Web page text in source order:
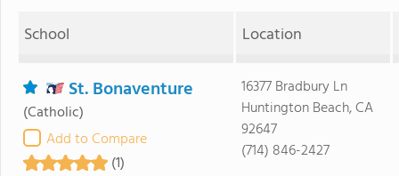
School Location
St. Bonaventure
(Catholic)
Add to Compare
(1)
16377 Bradbury Ln
Huntington Beach, CA
92647
(714) 846-2427